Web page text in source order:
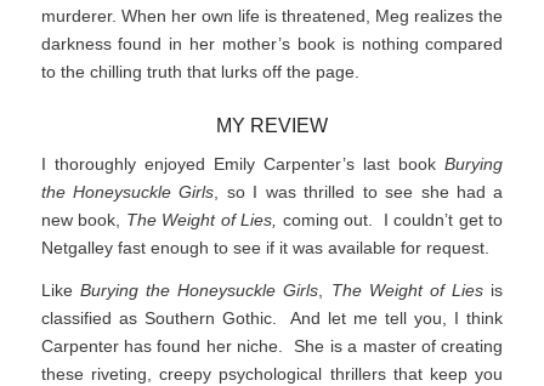
murderer. When her own life is threatened, Meg realizes the
darkness found in her mother’s book is nothing compared
to the chilling truth that lurks off the page.
MY REVIEW
I thoroughly enjoyed Emily Carpenter’s last bookBurying
the Honeysuckle Girls, so I was thrilled to see she had a
new book, The Weight of Lies, coming out. I couldn’t get to
Netgalley fast enough to see if it was available for request.
Like Burying the Honeysuckle Girls, The Weight of Lies is
classified as Southern Gothic. And let me tell you, I think
Carpenter has found her niche. She is a master of creating
these riveting, creepy psychological thrillers that keep you